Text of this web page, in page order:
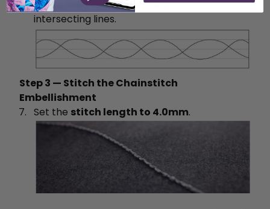
experiment with curves, diagonals, or
intersecting lines.
Step 3 — Stitch the Chainstitch
Embellishment
Set the stitch length to 4.0mm.